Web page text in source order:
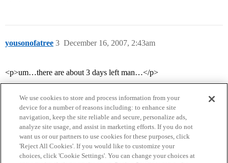
yousonofatree December 16, 2007, 2:43am
3
<p>um…there are about 3 days left man…</p>
Home Categories Guidelines Terms of Service
We use cookies to store and process information from your
device for a number of reasons including: to enhance site
navigation, keep the site reliable and secure, personalize ads,
analyze site usage, and assist in marketing efforts. If you do not
want us or our partners to use cookies for these purposes, click
'Reject All Cookies'. If you would like to customize your
choices, click 'Cookie Settings'. You can change your choices at